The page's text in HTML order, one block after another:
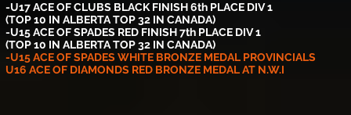
-U17 ACE OF CLUBS BLACK FINISH 6th PLACE DIV 1
(TOP 10 IN ALBERTA TOP 32 IN CANADA)
-U15 ACE OF SPADES RED FINISH 7th PLACE DIV 1
(TOP 10 IN ALBERTA TOP 32 IN CANADA)
-U15 ACE OF SPADES WHITE BRONZE MEDAL PROVINCIALS
U16 ACE OF DIAMONDS RED BRONZE MEDAL AT N.W.I